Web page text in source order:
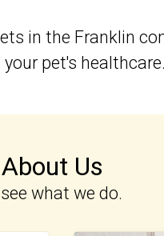
in the Franklin
pet's
Us
what we do.